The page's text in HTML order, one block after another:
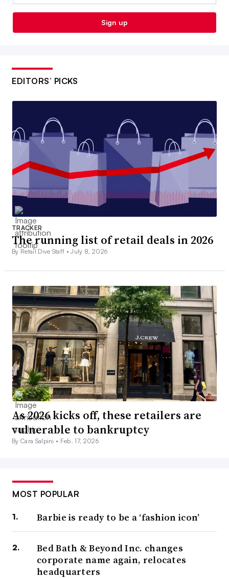
Sign up
EDITORS’ PICKS
TRACKER
The running list of retail deals in 2026
By Retail Dive Staff •July 8, 2026
As 2026 kicks off, these retailers are
vulnerable to bankruptcy
By Cara Salpini • Feb. 17, 2026
MOST POPULAR
Barbie is ready to be a ‘fashion icon’
Bed Bath & Beyond Inc. changes
corporate name again, relocates
headquarters